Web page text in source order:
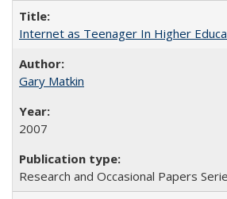
Internet as Teenager In Higher
Gary Matkin
2007
Research and Occasional Papers